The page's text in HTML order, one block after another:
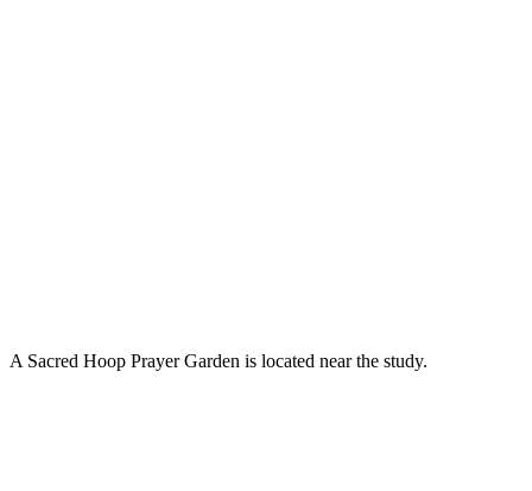
A Sacred Hoop Prayer Garden is located near the study.